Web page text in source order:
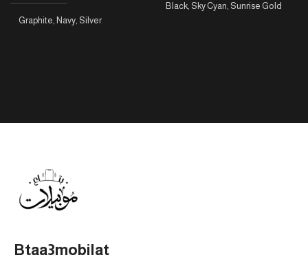
Graphite, Navy, Silver
Black, Sky Cyan, Sunrise Gold
Btaa3mobilat